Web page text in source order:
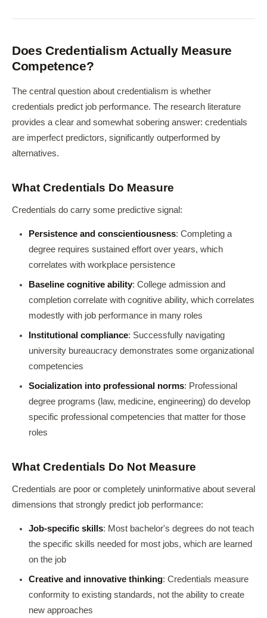
Does Credentialism Actually Measure
Competence?
The central question about credentialism is whether
credentials predict job performance. The research literature
provides a clear and somewhat sobering answer: credentials
are imperfect predictors, significantly outperformed by
alternatives.
What Credentials Do Measure
Credentials do carry some predictive signal:
Persistence and conscientiousness: Completing a
degree requires sustained effort over years, which
correlates with workplace persistence
Baseline cognitive ability: College admission and
completion correlate with cognitive ability, which correlates
modestly with job performance in many roles
Institutional compliance: Successfully navigating
university bureaucracy demonstrates some organizational
competencies
Socialization into professional norms: Professional
degree programs (law, medicine, engineering) do develop
specific professional competencies that matter for those
roles
What Credentials Do Not Measure
Credentials are poor or completely uninformative about several
dimensions that strongly predict job performance:
Job-specific skills: Most bachelor's degrees do not teach
the specific skills needed for most jobs, which are learned
on the job
Creative and innovative thinking: Credentials measure
conformity to existing standards, not the ability to create
new approaches